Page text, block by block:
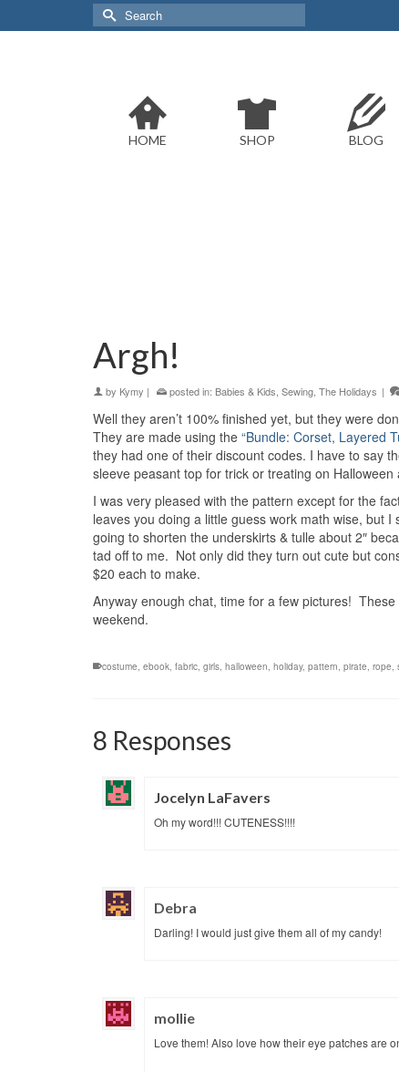
Search
for:
HOME SHOP BLOG
Argh!
by Kymy | posted in: Babies & Kids, Sewing, The Holidays |
Well they aren’t 100% finished yet, but they were
They are made using the “Bundle: Corset, Layered
they had one of their discount codes. I have to say
sleeve peasant top for trick or treating on
I was very pleased with the pattern except for the
leaves you doing a little guess work math wise, but
going to shorten the underskirts & tulle about 2″
tad off to me. Not only did they turn out cute but
$20 each to make.
Anyway enough chat, time for a few pictures!
weekend.
costume, ebook, fabric, girls, halloween, holiday, pattern, pirate, rope,
8 Responses
Jocelyn LaFavers
Oh my word!!! CUTENESS!!!!
Debra
Darling! I would just give them all of my candy!
mollie
Love them! Also love how their eye patches are